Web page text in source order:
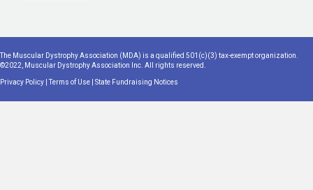
The Muscular Dystrophy Association (MDA) is a qualified 501(c)(3) tax-exempt organization.
©2022, Muscular Dystrophy Association Inc. All rights reserved.
Privacy Policy |Terms of Use State Fundraising Notices